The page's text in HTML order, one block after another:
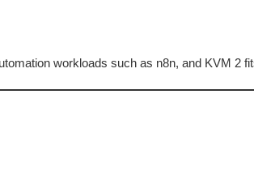
workloads such as n8n, and KVM 2